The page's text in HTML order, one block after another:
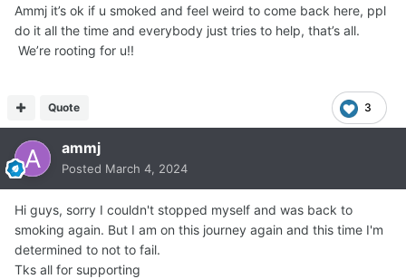
Ammj it’s ok if u smoked and feel weird to come back here, ppl
do it all the time and everybody just tries to help, that’s all.
We’re rooting for u!!
3
Quote
ammj
Posted March 4, 2024
Hi guys, sorry I couldn't stopped myself and was back to
smoking again. But I am on this journey again and this time I'm
determined to not to fail.
Tks all for supporting